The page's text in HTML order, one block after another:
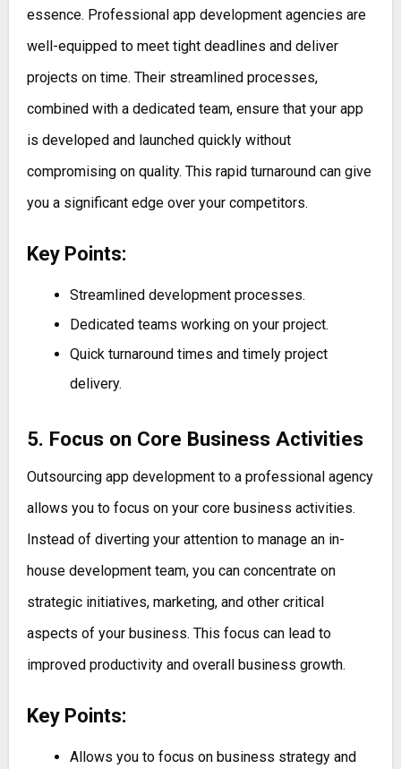
essence. Professional app development agencies are
well-equipped to meet tight deadlines and deliver
projects on time. Their streamlined processes,
combined with a dedicated team, ensure that your app
is developed and launched quickly without
compromising on quality. This rapid turnaround can give
you a significant edge over your competitors.
Key Points:
Streamlined development processes.
Dedicated teams working on your project.
Quick turnaround times and timely project
delivery.
5. Focus on Core Business Activities
Outsourcing app development to a professional agency
allows you to focus on your core business activities.
Instead of diverting your attention to manage an in-
house development team, you can concentrate on
strategic initiatives, marketing, and other critical
aspects of your business. This focus can lead to
improved productivity and overall business growth.
Key Points:
Allows you to focus on business strategy and